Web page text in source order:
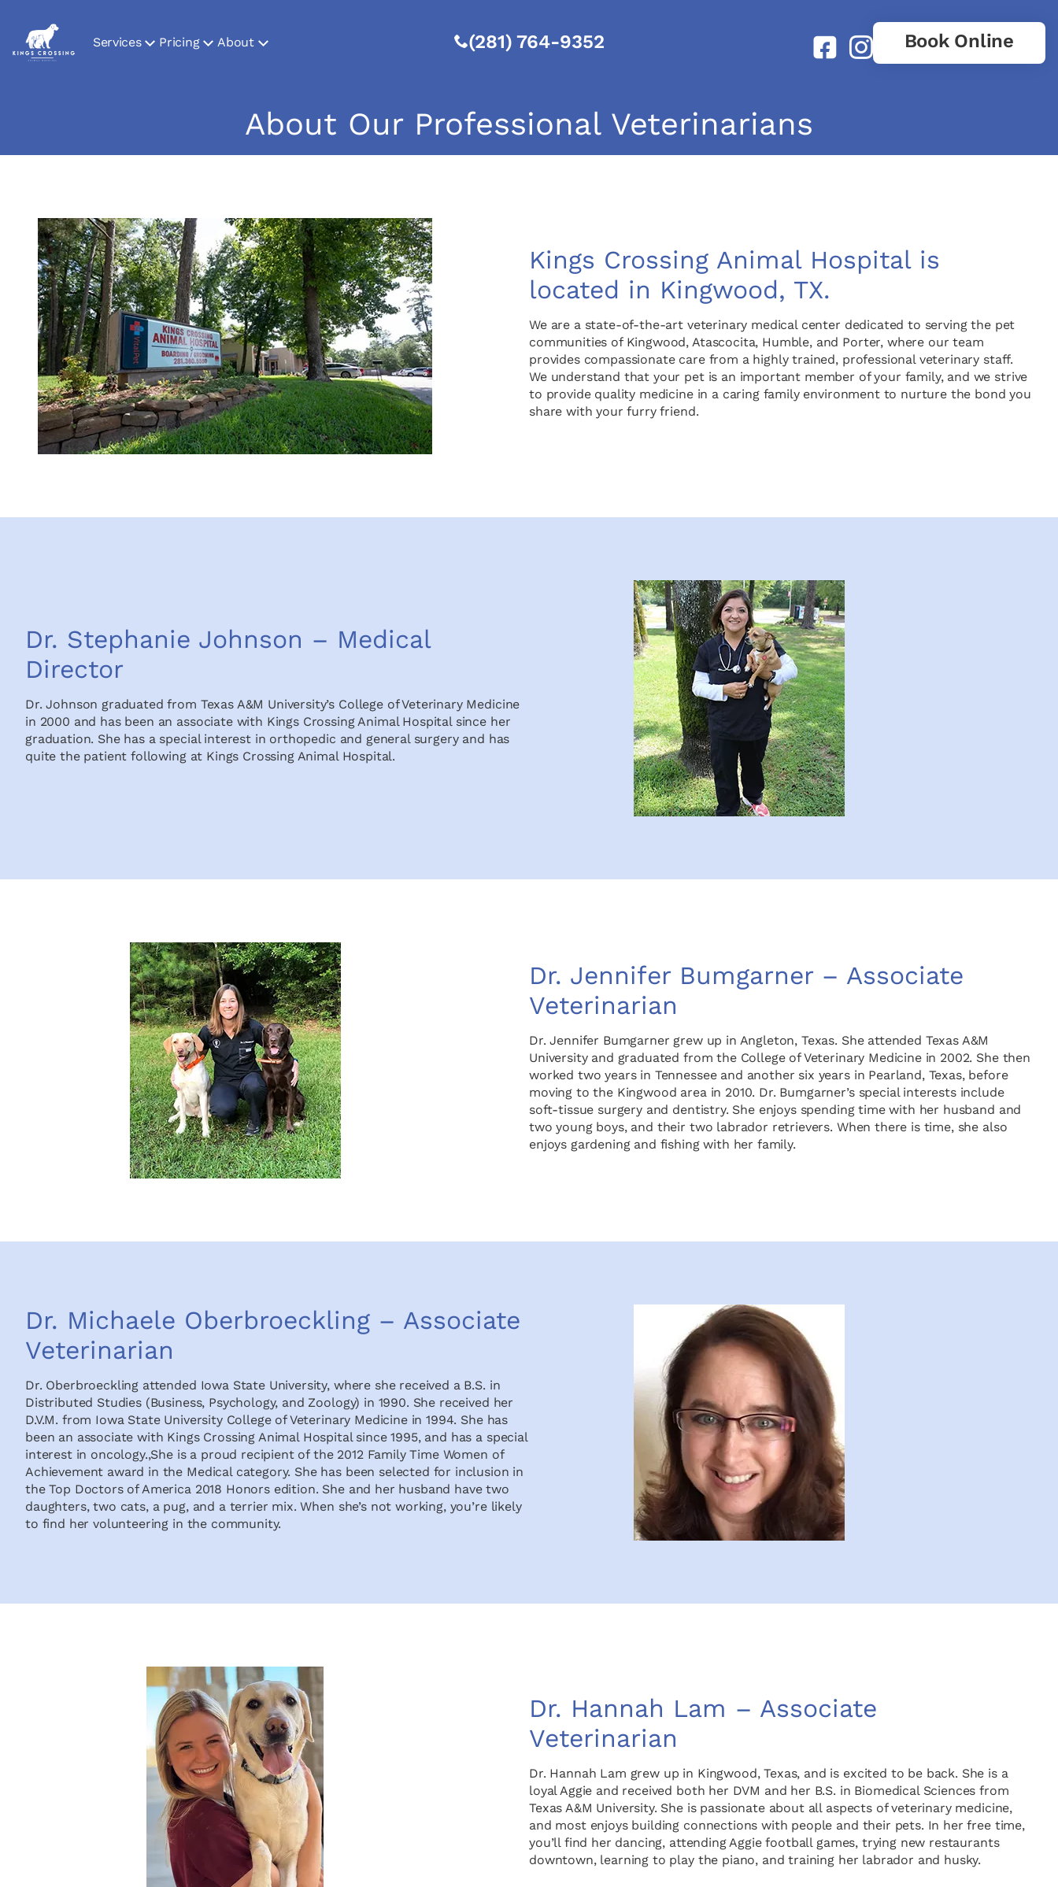
Services Pricing About (281) 764-9352 Book Online
About Our Professional Veterinarians
Kings Crossing Animal Hospital is
located in Kingwood, TX.
We are a state-of-the-art veterinary medical center dedicated to serving the pet
communities of Kingwood, Atascocita, Humble, and Porter, where our team
provides compassionate care from a highly trained, professional veterinary staff.
We understand that your pet is an important member of your family, and we strive
to provide quality medicine in a caring family environment to nurture the bond you
share with your furry friend.
Dr. Stephanie Johnson – Medical
Director
Dr. Johnson graduated from Texas A&M University’s College of Veterinary Medicine
in 2000 and has been an associate with Kings Crossing Animal Hospital since her
graduation. She has a special interest in orthopedic and general surgery and has
quite the patient following at Kings Crossing Animal Hospital.
Dr. Jennifer Bumgarner – Associate
Veterinarian
Dr. Jennifer Bumgarner grew up in Angleton, Texas. She attended Texas A&M
University and graduated from the College of Veterinary Medicine in 2002. She then
worked two years in Tennessee and another six years in Pearland, Texas, before
moving to the Kingwood area in 2010. Dr. Bumgarner’s special interests include
soft-tissue surgery and dentistry. She enjoys spending time with her husband and
two young boys, and their two labrador retrievers. When there is time, she also
enjoys gardening and fishing with her family.
Dr. Michaele Oberbroeckling – Associate
Veterinarian
Dr. Oberbroeckling attended Iowa State University, where she received a B.S. in
Distributed Studies (Business, Psychology, and Zoology) in 1990. She received her
D.V.M. from Iowa State University College of Veterinary Medicine in 1994. She has
been an associate with Kings Crossing Animal Hospital since 1995, and has a special
interest in oncology.,She is a proud recipient of the 2012 Family Time Women of
Achievement award in the Medical category. She has been selected for inclusion in
the Top Doctors of America 2018 Honors edition. She and her husband have two
daughters, two cats, a pug, and a terrier mix. When she’s not working, you’re likely
to find her volunteering in the community.
Dr. Hannah Lam – Associate
Veterinarian
Dr. Hannah Lam grew up in Kingwood, Texas, and is excited to be back. She is a
loyal Aggie and received both her DVM and her B.S. in Biomedical Sciences from
Texas A&M University. She is passionate about all aspects of veterinary medicine,
and most enjoys building connections with people and their pets. In her free time,
you’ll find her dancing, attending Aggie football games, trying new restaurants
downtown, learning to play the piano, and training her labrador and husky.